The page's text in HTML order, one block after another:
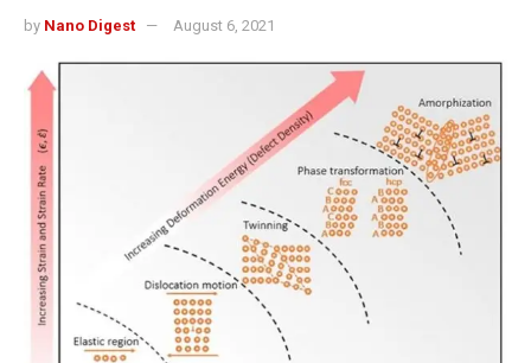
by Nano Digest August 6, 2021